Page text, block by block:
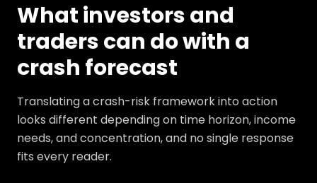
What investors and
traders can do with a
crash forecast
Translating a crash-risk framework into action
looks different depending on time horizon, income
needs, and concentration, and no single response
fits every reader.